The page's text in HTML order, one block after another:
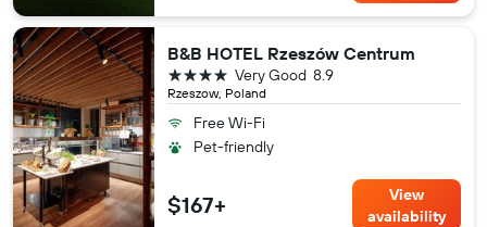
B&B HOTEL Rzeszów Centrum
Rzeszow, Poland
8.9
Very Good
4 stars
Free Wi-Fi
Pet-friendly
$167+
View
availability